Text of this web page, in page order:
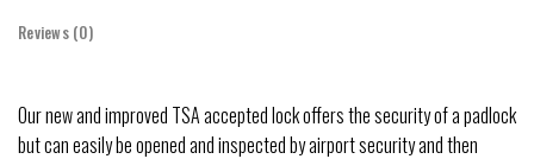
Reviews (0)
Our new and improved TSA accepted lock offers the security of a padlock
but can easily be opened and inspected by airport security and then